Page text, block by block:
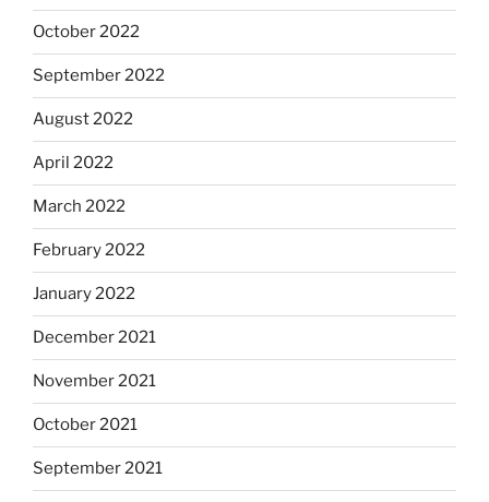
October 2022
September 2022
August 2022
April 2022
March 2022
February 2022
January 2022
December 2021
November 2021
October 2021
September 2021